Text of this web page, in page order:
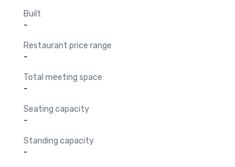
Built
-
Restaurant price range
-
Total meeting space
-
Seating capacity
-
Standing capacity
-